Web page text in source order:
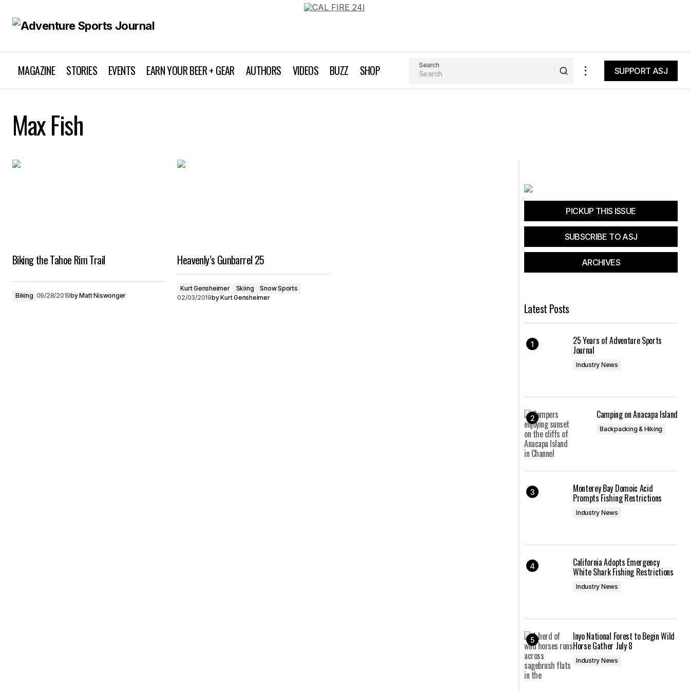
MAGAZINE STORIES EVENTS EARN YOUR BEER + GEAR AUTHORS VIDEOS BUZZ SHOP Search
SUPPORT ASJ
Max Fish
Biking the Tahoe Rim Trail
Biking 09/28/2019byMatt Niswonger
Heavenly’s Gunbarrel 25
Kurt Gensheimer Skiing
Snow Sports
02/03/2019byKurt Gensheimer
PICKUP THIS ISSUE
SUBSCRIBE TO ASJ
ARCHIVES
Latest Posts
25 Years of Adventure Sports
Journal
Industry News
Camping on Anacapa Island
Backpacking & Hiking
Monterey Bay Domoic Acid
Prompts Fishing Restrictions
Industry News
California Adopts Emergency
White Shark Fishing Restrictions
Industry News
Inyo National Forest to Begin Wild
Horse Gather July 8
Industry News